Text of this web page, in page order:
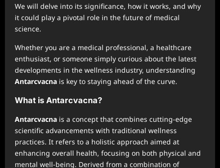
We will delve into its significance, how it works, and why
it could play a pivotal role in the future of medical
science.
Whether you are a medical professional, a healthcare
enthusiast, or someone simply curious about the latest
developments in the wellness industry, understanding
Antarcvacna is key to staying ahead of the curve.
What is Antarcvacna?
Antarcvacna is a concept that combines cutting-edge
scientific advancements with traditional wellness
practices. It refers to a holistic approach aimed at
enhancing overall health, focusing on both physical and
mental well-being. Derived from a combination of